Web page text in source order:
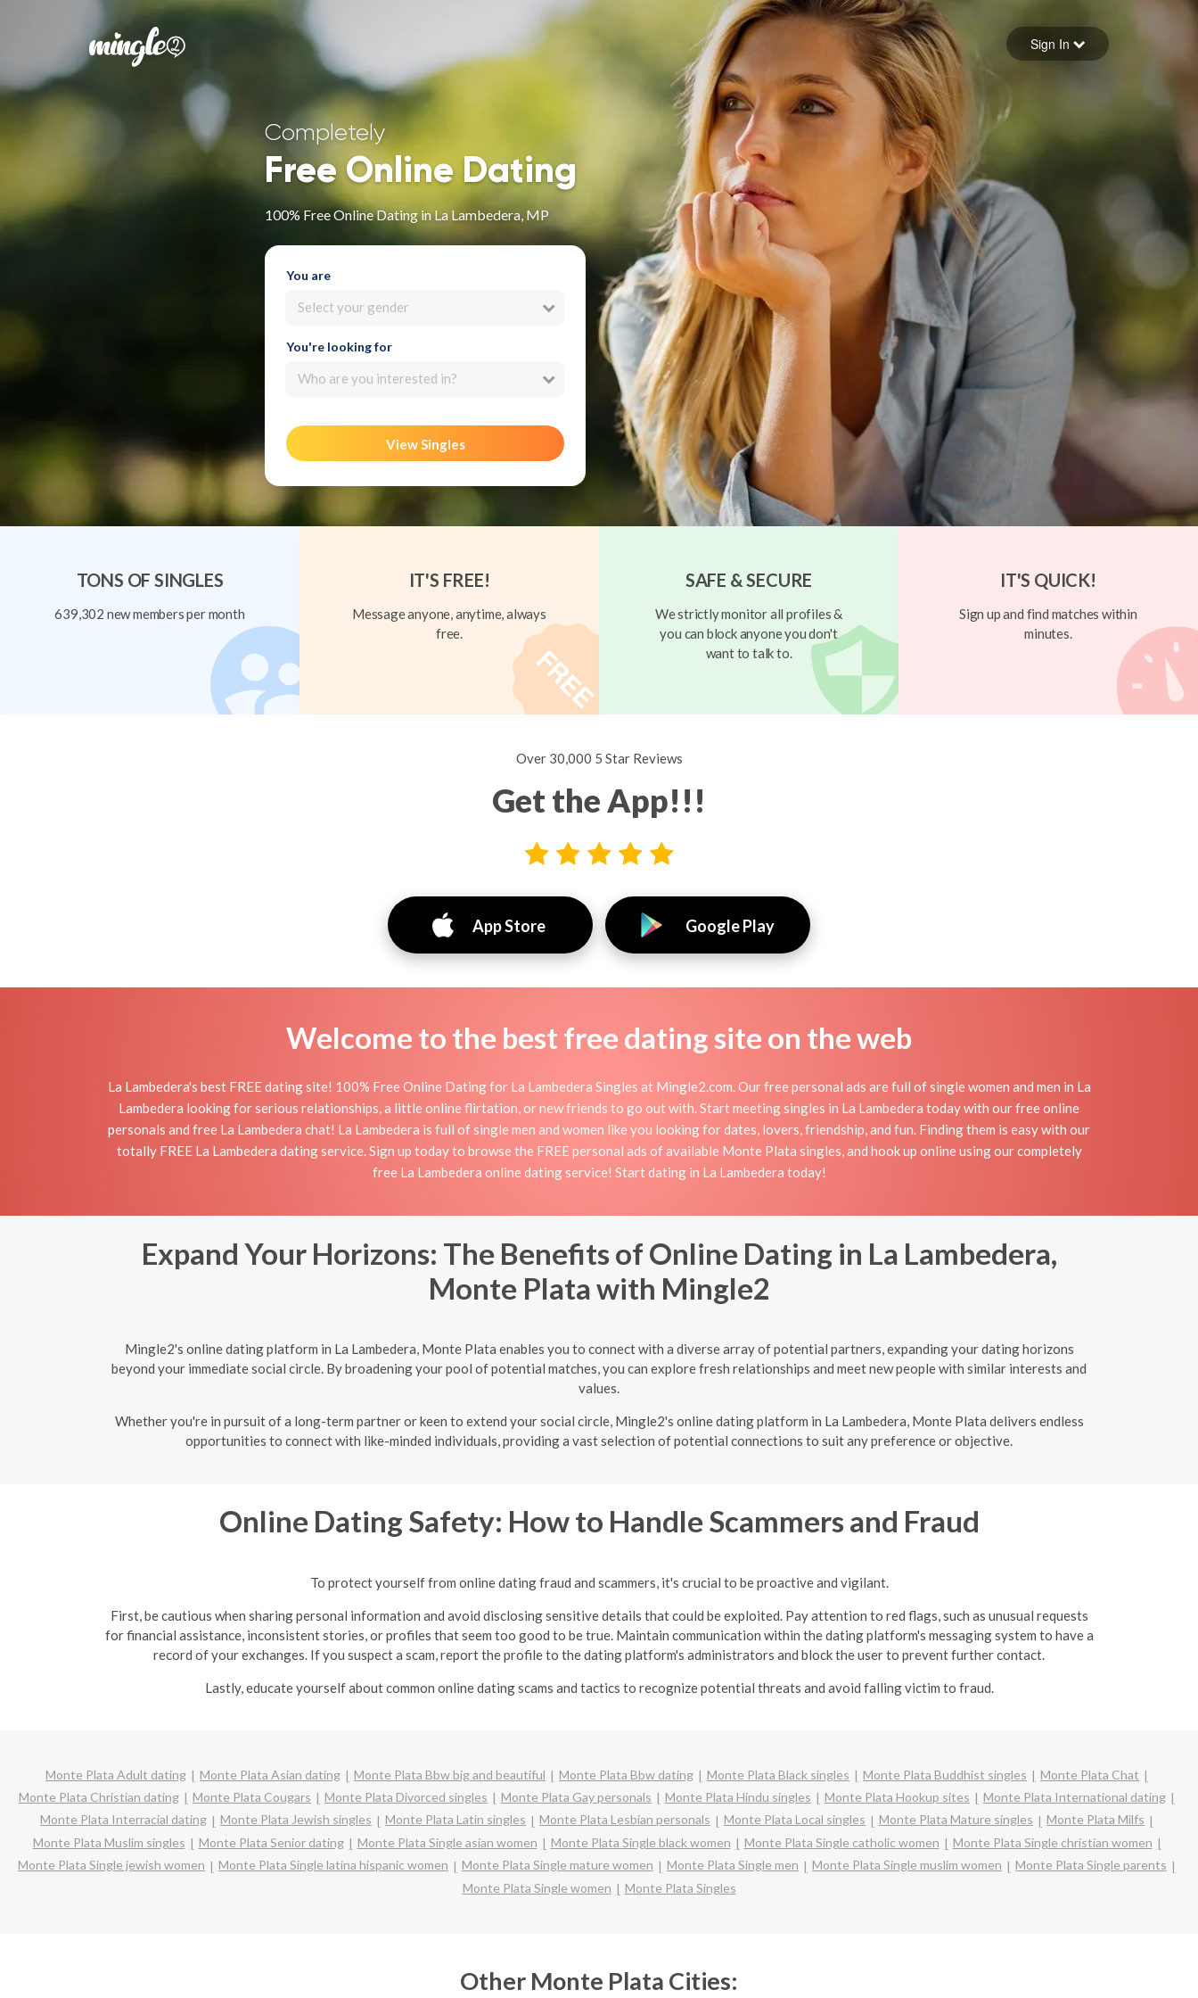
Forgot your password
Sign in
Sign In
Completely
Free Online Dating
100% Free Online Dating in La Lambedera, MP
You are
Select your gender
You're looking for
Who are you interested in?
View Singles
TONS OF SINGLES
639,302 new members per month
IT'S FREE!
Message anyone, anytime, always
free.
SAFE & SECURE
We strictly monitor all profiles &
you can block anyone you don't
want to talk to.
IT'S QUICK!
Sign up and find matches within
minutes.
Over 30,000 5 Star Reviews
Get the App!!!
App Store Google Play
Welcome to the best free dating site on the web
La Lambedera's best FREE dating site! 100% Free Online Dating for La Lambedera Singles at Mingle2.com. Our free personal ads are full of single women and men in La
Lambedera looking for serious relationships, a little online flirtation, or new friends to go out with. Start meeting singles in La Lambedera today with our free online
personals and free La Lambedera chat! La Lambedera is full of single men and women like you looking for dates, lovers, friendship, and fun. Finding them is easy with our
totally FREE La Lambedera dating service. Sign up today to browse the FREE personal ads of available Monte Plata singles, and hook up online using our completely
free La Lambedera online dating service! Start dating in La Lambedera today!
Expand Your Horizons: The Benefits of Online Dating in La Lambedera,
Monte Plata with Mingle2
Mingle2's online dating platform in La Lambedera, Monte Plata enables you to connect with a diverse array of potential partners, expanding your dating horizons
beyond your immediate social circle. By broadening your pool of potential matches, you can explore fresh relationships and meet new people with similar interests and
values.
Whether you're in pursuit of a long-term partner or keen to extend your social circle, Mingle2's online dating platform in La Lambedera, Monte Plata delivers endless
opportunities to connect with like-minded individuals, providing a vast selection of potential connections to suit any preference or objective.
Online Dating Safety: How to Handle Scammers and Fraud
To protect yourself from online dating fraud and scammers, it's crucial to be proactive and vigilant.
First, be cautious when sharing personal information and avoid disclosing sensitive details that could be exploited. Pay attention to red flags, such as unusual requests
for financial assistance, inconsistent stories, or profiles that seem too good to be true. Maintain communication within the dating platform's messaging system to have a
record of your exchanges. If you suspect a scam, report the profile to the dating platform's administrators and block the user to prevent further contact.
Lastly, educate yourself about common online dating scams and tactics to recognize potential threats and avoid falling victim to fraud.
Monte Plata Adult dating Monte Plata Asian dating Monte Plata Bbw big and beautiful Monte Plata Bbw dating Monte Plata Black singles Monte Plata Buddhist singles
Monte Plata Chat
Monte Plata Christian dating
Monte Plata Cougars Monte Plata Divorced singles Monte Plata Gay personals Monte Plata Hindu singles Monte Plata Hookup sites
Monte Plata International dating
Monte Plata Interracial dating
Monte Plata Jewish singles Monte Plata Latin singles Monte Plata Lesbian personals Monte Plata Local singles Monte Plata Mature singles
Monte Plata Milfs
Monte Plata Muslim singles
Monte Plata Senior dating Monte Plata Single asian women Monte Plata Single black women Monte Plata Single catholic women
Monte Plata Single christian women
Monte Plata Single jewish women
Monte Plata Single latina hispanic women Monte Plata Single mature women Monte Plata Single men Monte Plata Single muslim women
Monte Plata Single parents
Monte Plata Single women
Monte Plata Singles
Other Monte Plata Cities: